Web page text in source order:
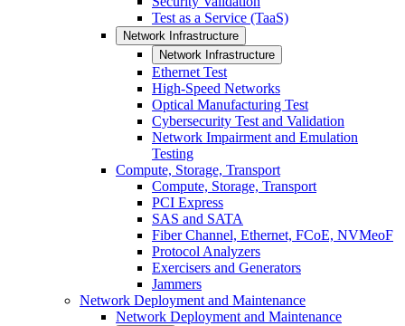
Test as a Service (TaaS)
Network Infrastructure
Network Infrastructure
Ethernet Test
High-Speed Networks
Optical Manufacturing Test
Cybersecurity Test and Validation
Network Impairment and Emulation
Testing
Compute, Storage, Transport
Compute, Storage, Transport
PCI Express
SAS and SATA
Fiber Channel, Ethernet, FCoE, NVMeoF
Protocol Analyzers
Exercisers and Generators
Jammers
Network Deployment and Maintenance
Network Deployment and Maintenance